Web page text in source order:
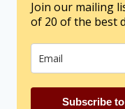
Join our mailing
of 20 of the best
Subscribe